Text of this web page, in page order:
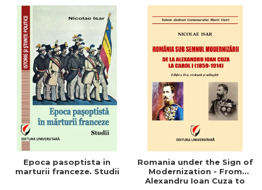
Epoca pasoptista in
marturii franceze. Studii
Romania under the Sign of
Modernization - From
Alexandru Ioan Cuza to